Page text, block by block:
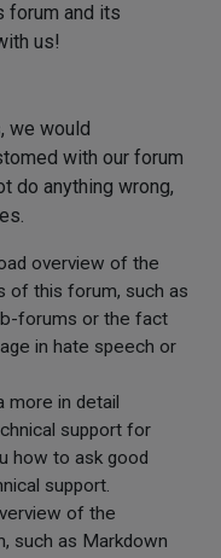
forum and its
us!
we would
with our forum
do anything wrong,
overview of the
of this forum, such as
forums or the fact
in hate speech or
more in detail
support for
how to ask good
support.
of the
such as Markdown